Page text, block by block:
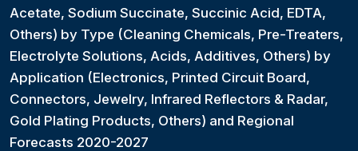
Acetate, Sodium Succinate, Succinic Acid, EDTA,
Others) by Type (Cleaning Chemicals, Pre-Treaters,
Electrolyte Solutions, Acids, Additives, Others) by
Application (Electronics, Printed Circuit Board,
Connectors, Jewelry, Infrared Reflectors & Radar,
Gold Plating Products, Others) and Regional
Forecasts 2020-2027